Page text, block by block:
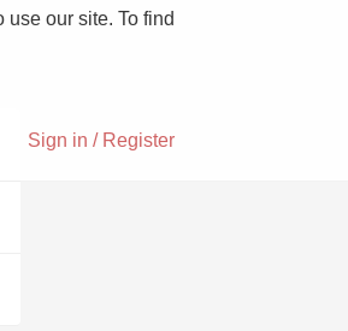
our site. To find
Sign in / Register